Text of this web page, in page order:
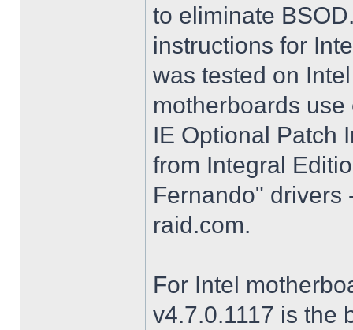
to eliminate
instructions for
was tested on
motherboards
IE Optional Patch
from Integral
Fernando" drivers
raid.com.
For Intel
v4.7.0.1117 is the